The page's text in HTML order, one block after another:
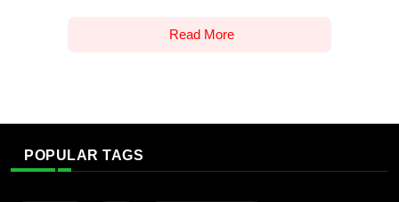
Read More
POPULAR TAGS